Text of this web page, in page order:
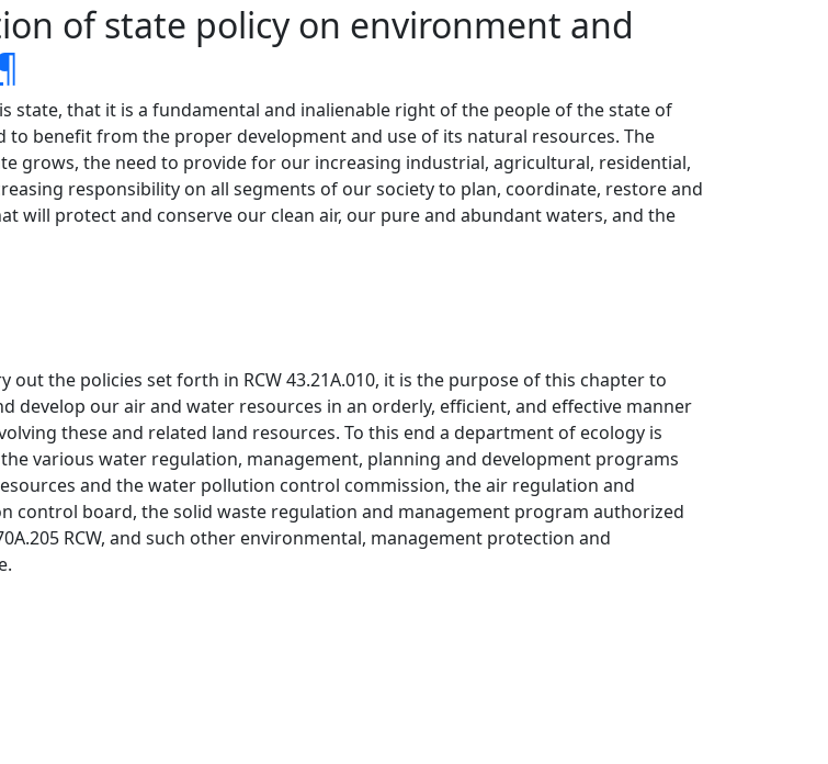
of state policy on environment and
state, that it is a fundamental and inalienable right of the people of the state of
benefit from the proper development and use of its natural resources. The
grows, the need to provide for our increasing industrial, agricultural, residential,
responsibility on all segments of our society to plan, coordinate, restore and
will protect and conserve our clean air, our pure and abundant waters, and the
the policies set forth in RCW 43.21A.010, it is the purpose of this chapter to
develop our air and water resources in an orderly, efficient, and effective manner
these and related land resources. To this end a department of ecology is
various water regulation, management, planning and development programs
and the water pollution control commission, the air regulation and
board, the solid waste regulation and management program authorized
RCW, and such other environmental, management protection and